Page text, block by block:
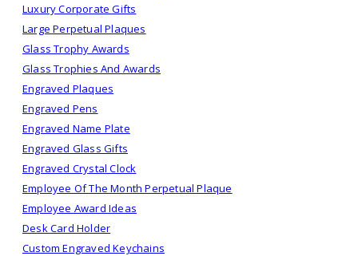
Luxury Corporate Gifts
Large Perpetual Plaques
Glass Trophy Awards
Glass Trophies And Awards
Engraved Plaques
Engraved Pens
Engraved Name Plate
Engraved Glass Gifts
Engraved Crystal Clock
Employee Of The Month Perpetual Plaque
Employee Award Ideas
Desk Card Holder
Custom Engraved Keychains